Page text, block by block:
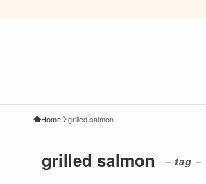
Home grilled salmon
grilled salmon – tag –